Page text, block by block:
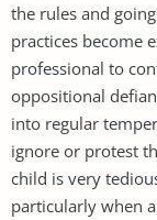
the rules and
practices become
professional to
oppositional
into regular
ignore or protest
child is very
particularly when